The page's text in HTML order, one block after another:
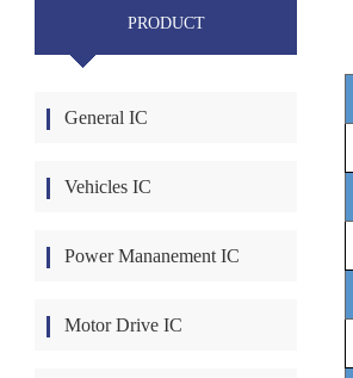
PRODUCT
General IC
Vehicles IC
Power Mananement IC
Motor Drive IC